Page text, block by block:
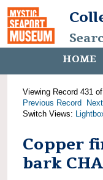
HOME
Viewing Record 431
Previous Record
Switch Views:
Copper
bark